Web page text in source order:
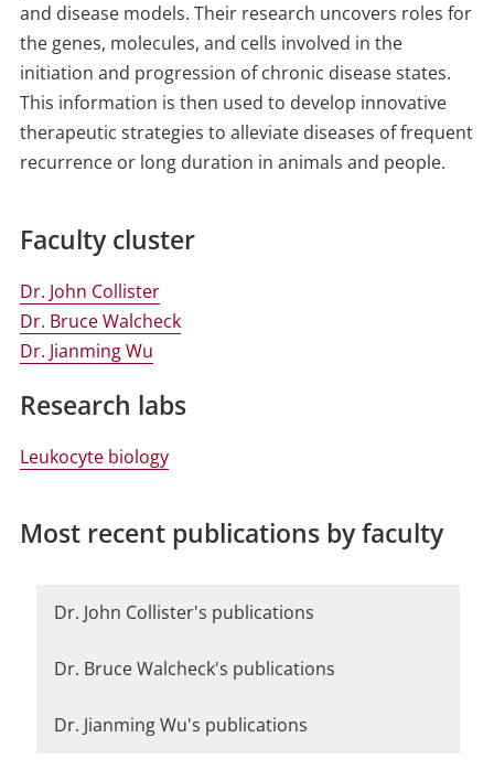
and disease models. Their research uncovers roles for
the genes, molecules, and cells involved in the
initiation and progression of chronic disease states.
This information is then used to develop innovative
therapeutic strategies to alleviate diseases of frequent
recurrence or long duration in animals and people.
Faculty cluster
Dr. John Collister
Dr. Bruce Walcheck
Dr. Jianming Wu
Research labs
Leukocyte biology
Most recent publications by faculty
Dr. John Collister's publications
Dr. Bruce Walcheck's publications
Dr. Jianming Wu's publications